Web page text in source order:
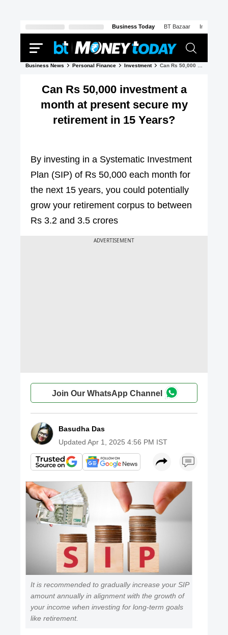
Business Today BT Bazaar India Today
Business News Personal Finance Investment
Can Rs 50,000 investment a
month at present secure my
retirement in 15 Years?
By investing in a Systematic Investment
Plan (SIP) of Rs 50,000 each month for
the next 15 years, you could potentially
grow your retirement corpus to between
Rs 3.2 and 3.5 crores
Join Our WhatsApp Channel
Basudha Das
Updated Apr 1, 2025 4:56 PM IST
It is recommended to gradually increase your SIP
amount annually in alignment with the growth of
your income when investing for long-term goals
like retirement.